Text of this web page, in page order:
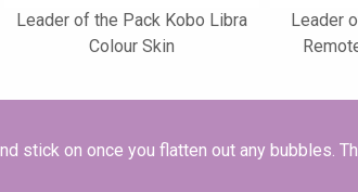
Leader of the Pack Kobo Libra
Colour Skin
Leader
stick on once you flatten out any bubbles.